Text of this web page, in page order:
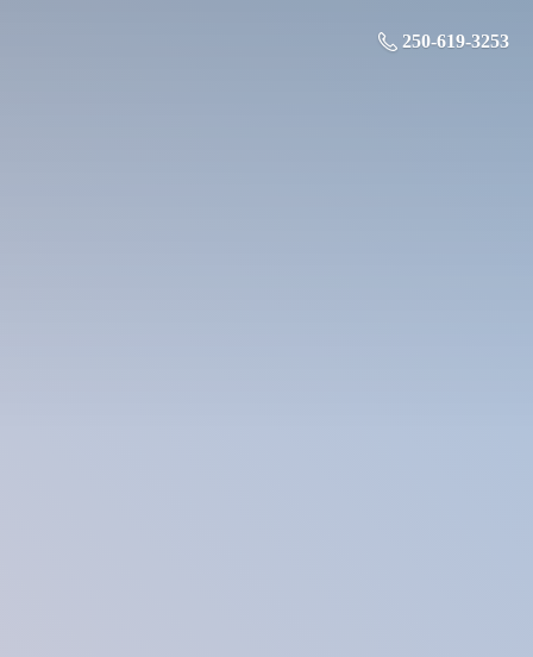
250-619-3253